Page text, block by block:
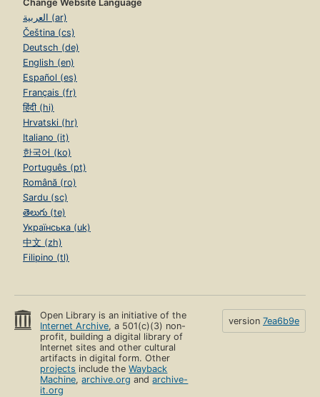
Change Website Language
العربية (ar)
Čeština (cs)
Deutsch (de)
English (en)
Español (es)
Français (fr)
हिंदी (hi)
Hrvatski (hr)
Italiano (it)
한국어 (ko)
Português (pt)
Română (ro)
Sardu (sc)
తెలుగు (te)
Українська (uk)
中文 (zh)
Filipino (tl)
Open Library is an initiative of the
Internet Archive, a 501(c)(3) non-
profit, building a digital library of
Internet sites and other cultural
artifacts in digital form. Other
projects include theWayback
Machine,archive.org andarchive-
it.org
version 7ea6b9e